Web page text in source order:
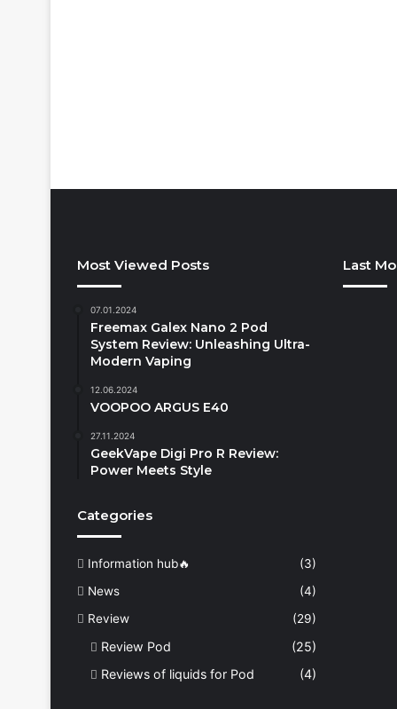
Most Viewed Posts
07.01.2024
Freemax Galex Nano 2 Pod
System Review: Unleashing Ultra-
Modern Vaping
12.06.2024
VOOPOO ARGUS E40
27.11.2024
GeekVape Digi Pro R Review:
Power Meets Style
Categories
Information hub🔥
(3)
News
(4)
Review
(29)
Review Pod
(25)
Reviews of liquids for Pod
(4)
Last